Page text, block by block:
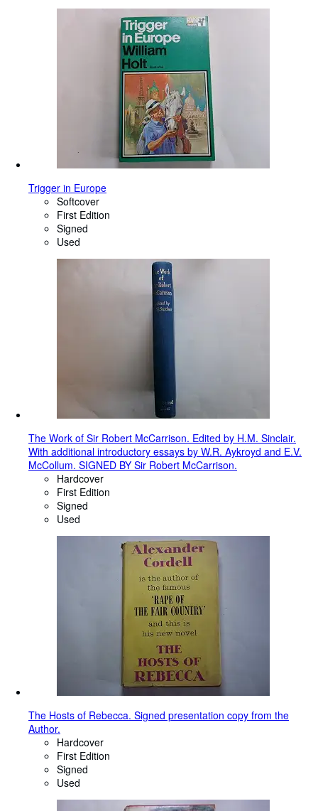
Trigger in Europe
Softcover
First Edition
Signed
Used
The Work of Sir Robert McCarrison. Edited by H.M. Sinclair.
With additional introductory essays by W.R. Aykroyd and E.V.
McCollum. SIGNED BY Sir Robert McCarrison.
Hardcover
First Edition
Signed
Used
The Hosts of Rebecca. Signed presentation copy from the
Author.
Hardcover
First Edition
Signed
Used